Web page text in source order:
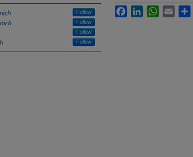
Follow
Follow
Follow
Follow
FacebookLinkedInWhatsApp
Email